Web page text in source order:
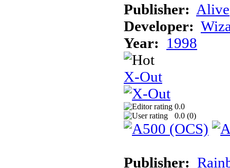
Publisher: Alive
Developer:
Year: 1998
X-Out
0.0
0.0 (0)
Publisher: